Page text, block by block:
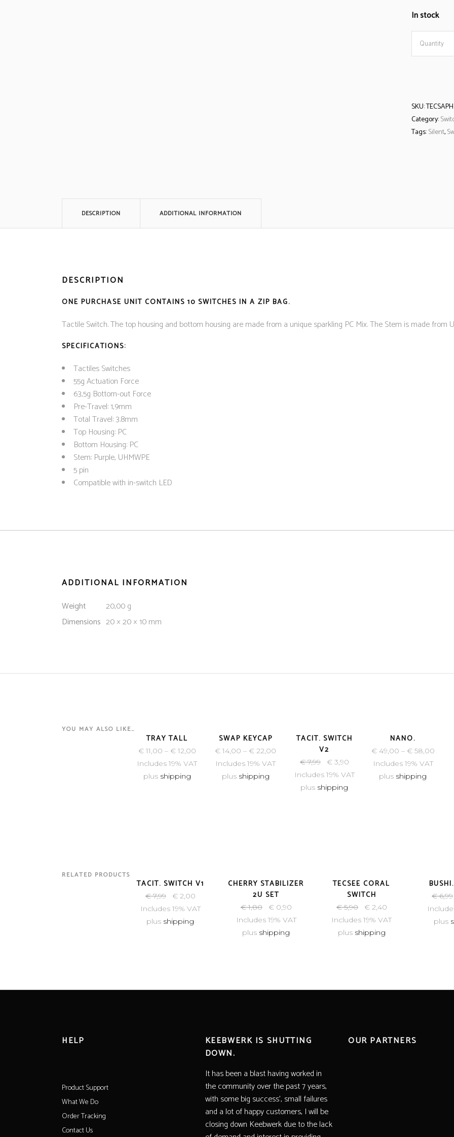
In stock
Tecsee
quantity
Quantity
SKU:TECSAPH
Category:
Tags:Silent,
DESCRIPTION ADDITIONAL INFORMATION
DESCRIPTION
ONE PURCHASE UNIT CONTAINS 10 SWITCHES IN A ZIP BAG.
Tactile Switch. The top housing and bottom housing are made from a unique sparkling PC Mix. The Stem is made from
SPECIFICATIONS:
Tactiles Switches
55g Actuation Force
63,5g Bottom-out Force
Pre-Travel: 1,9mm
Total Travel: 3.8mm
Top Housing: PC
Bottom Housing: PC
Stem: Purple, UHMWPE
5 pin
Compatible with in-switch LED
ADDITIONAL INFORMATION
Weight
20,00 g
Dimensions 20 × 20 × 10 mm
YOU MAY ALSO LIKE…
TRAY TALL
€11,00 – €12,00
Includes 19% VAT
plus shipping
SWAP KEYCAP
€ 14,00 – € 22,00
Includes 19% VAT
plus shipping
TACIT. SWITCH
V2
€7,99 €3,90
Includes 19% VAT
plus shipping
NANO.
€49,00 – €58,00
Includes 19% VAT
plus shipping
RELATED PRODUCTS
TACIT. SWITCH V1
€7,99 €2,00
Includes 19% VAT
plus shipping
CHERRY STABILIZER
2U SET
€1,80 €0,90
Includes 19% VAT
plus shipping
TECSEE CORAL
SWITCH
€5,90 €2,40
Includes 19% VAT
plus shipping
€6,99
plus
HELP
Product Support
What We Do
Order Tracking
Contact Us
KEEBWERK IS SHUTTING
DOWN.
It has been a blast having worked in
the community over the past 7 years,
with some big success’, small failures
and a lot of happy customers, I will be
closing down Keebwerk due to the lack
OUR PARTNERS